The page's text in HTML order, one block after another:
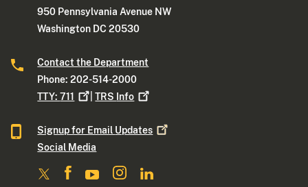
950 Pennsylvania Avenue NW
Washington DC 20530
Contact the Department
Phone: 202-514-2000
TTY:711 |TRS Info
Signup for Email Updates
Social Media